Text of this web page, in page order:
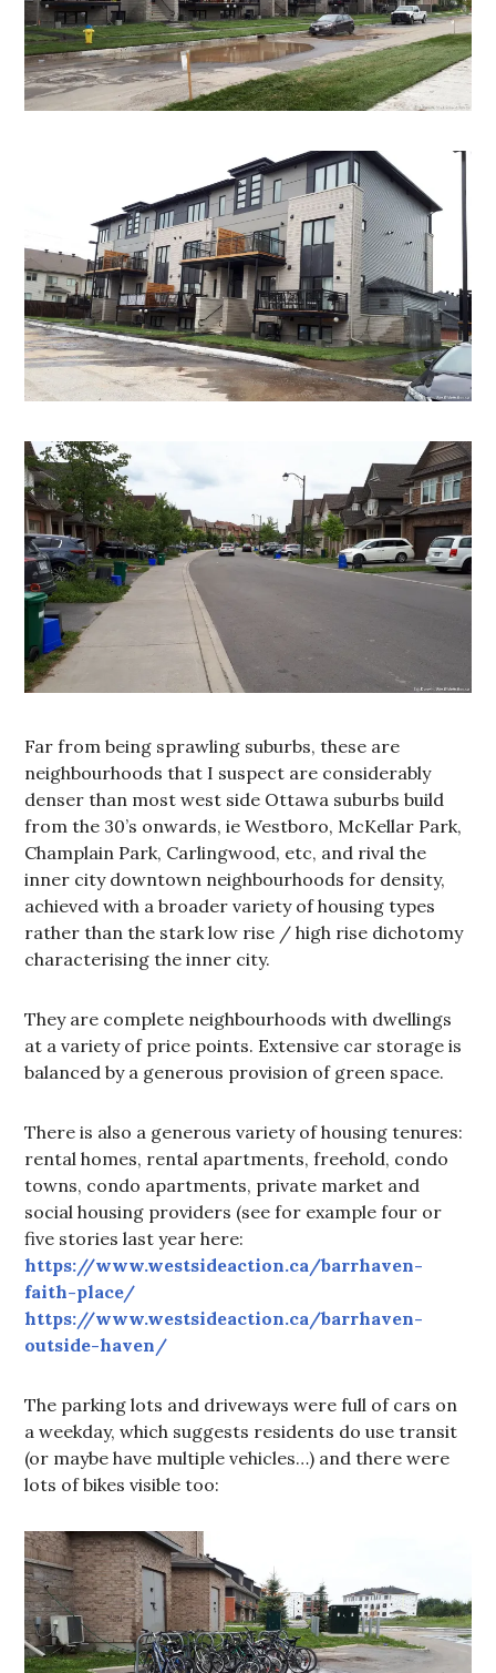
Far from being sprawling suburbs, these are
neighbourhoods that I suspect are considerably
denser than most west side Ottawa suburbs build
from the 30’s onwards, ie Westboro, McKellar Park,
Champlain Park, Carlingwood, etc, and rival the
inner city downtown neighbourhoods for density,
achieved with a broader variety of housing types
rather than the stark low rise / high rise dichotomy
characterising the inner city.
They are complete neighbourhoods with dwellings
at a variety of price points. Extensive car storage is
balanced by a generous provision of green space.
There is also a generous variety of housing tenures:
rental homes, rental apartments, freehold, condo
towns, condo apartments, private market and
social housing providers (see for example four or
five stories last year here:
https://www.westsideaction.ca/barrhaven-
faith-place/
https://www.westsideaction.ca/barrhaven-
outside-haven/
The parking lots and driveways were full of cars on
a weekday, which suggests residents do use transit
(or maybe have multiple vehicles…) and there were
lots of bikes visible too: